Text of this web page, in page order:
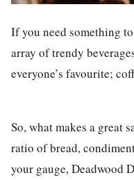
If you need something
array of trendy
everyone’s favourite;
So, what makes a great
ratio of bread,
your gauge, Deadwood